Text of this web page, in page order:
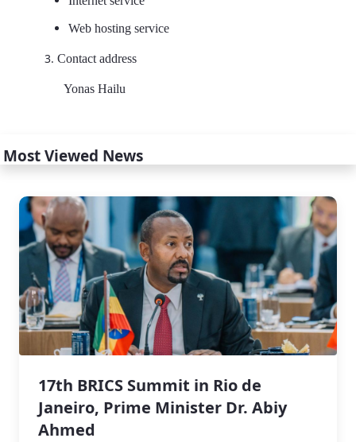
Web hosting service
Contact address
Yonas Hailu
Most Viewed News
17th BRICS Summit in Rio de
Janeiro, Prime Minister Dr. Abiy
Ahmed